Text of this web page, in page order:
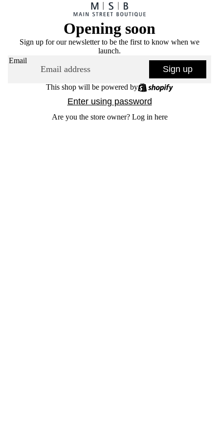
Opening soon
Sign up for our newsletter to be the first to know when we
launch.
Email
Sign up
This shop will be powered by
Enter using password
Are you the store owner? Log in here